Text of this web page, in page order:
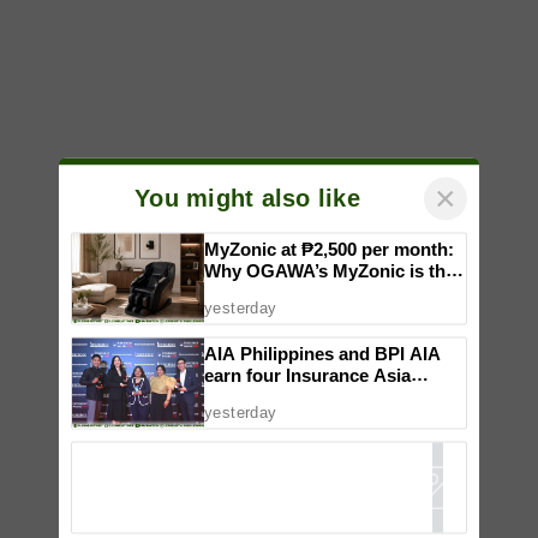
You might also like ×
MyZonic at ₱2,500 per month:
Why OGAWA’s MyZonic is the
elderly
yesterday
AIA Philippines and BPI AIA
earn four Insurance Asia
healthcare, community
initiatives, talent development,
yesterday